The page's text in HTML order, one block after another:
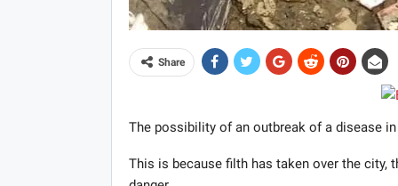
Share
The possibility of an outbreak of a disease
This is because filth has taken over the city,